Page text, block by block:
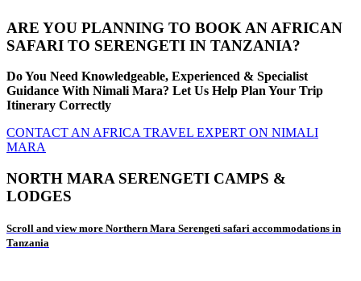
ARE YOU PLANNING TO BOOK AN AFRICAN
SAFARI TO SERENGETI IN TANZANIA?
Do You Need Knowledgeable, Experienced & Specialist
Guidance With Nimali Mara? Let Us Help Plan Your Trip
Itinerary Correctly
CONTACT AN AFRICA TRAVEL EXPERT ON NIMALI
MARA
NORTH MARA SERENGETI CAMPS &
LODGES
Scroll and view more Northern Mara Serengeti safari accommodations in
Tanzania